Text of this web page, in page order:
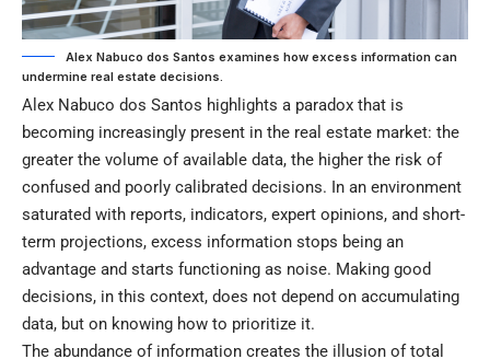
Alex Nabuco dos Santos examines how excess information can
undermine real estate decisions.
Alex Nabuco dos Santos highlights a paradox that is
becoming increasingly present in the real estate market: the
greater the volume of available data, the higher the risk of
confused and poorly calibrated decisions. In an environment
saturated with reports, indicators, expert opinions, and short-
term projections, excess information stops being an
advantage and starts functioning as noise. Making good
decisions, in this context, does not depend on accumulating
data, but on knowing how to prioritize it.
The abundance of information creates the illusion of total